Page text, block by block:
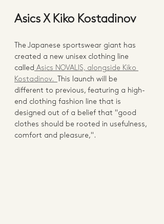
Asics X Kiko Kostadinov
The Japanese sportswear giant has
created a new unisex clothing line
called Asics NOVALIS, alongside Kiko
Kostadinov.
This launch will be
different to previous, featuring a high-
end clothing fashion line that is
designed out of a belief that "good
clothes should be rooted in usefulness,
comfort and pleasure,".